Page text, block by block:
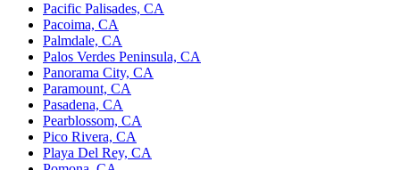
Pacific Palisades, CA
Pacoima, CA
Palmdale, CA
Palos Verdes Peninsula, CA
Panorama City, CA
Paramount, CA
Pasadena, CA
Pearblossom, CA
Pico Rivera, CA
Playa Del Rey, CA